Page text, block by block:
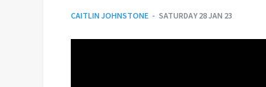
CAITLIN JOHNSTONE SATURDAY 28 JAN 23